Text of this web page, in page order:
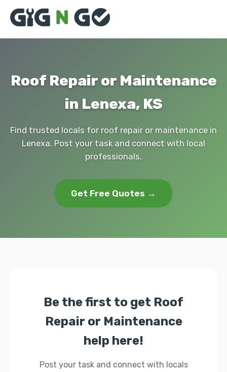
Roof Repair or Maintenance
in Lenexa, KS
Find trusted locals for roof repair or maintenance in
Lenexa. Post your task and connect with local
professionals.
Get Free Quotes →
Be the first to get Roof
Repair or Maintenance
help here!
Post your task and connect with locals